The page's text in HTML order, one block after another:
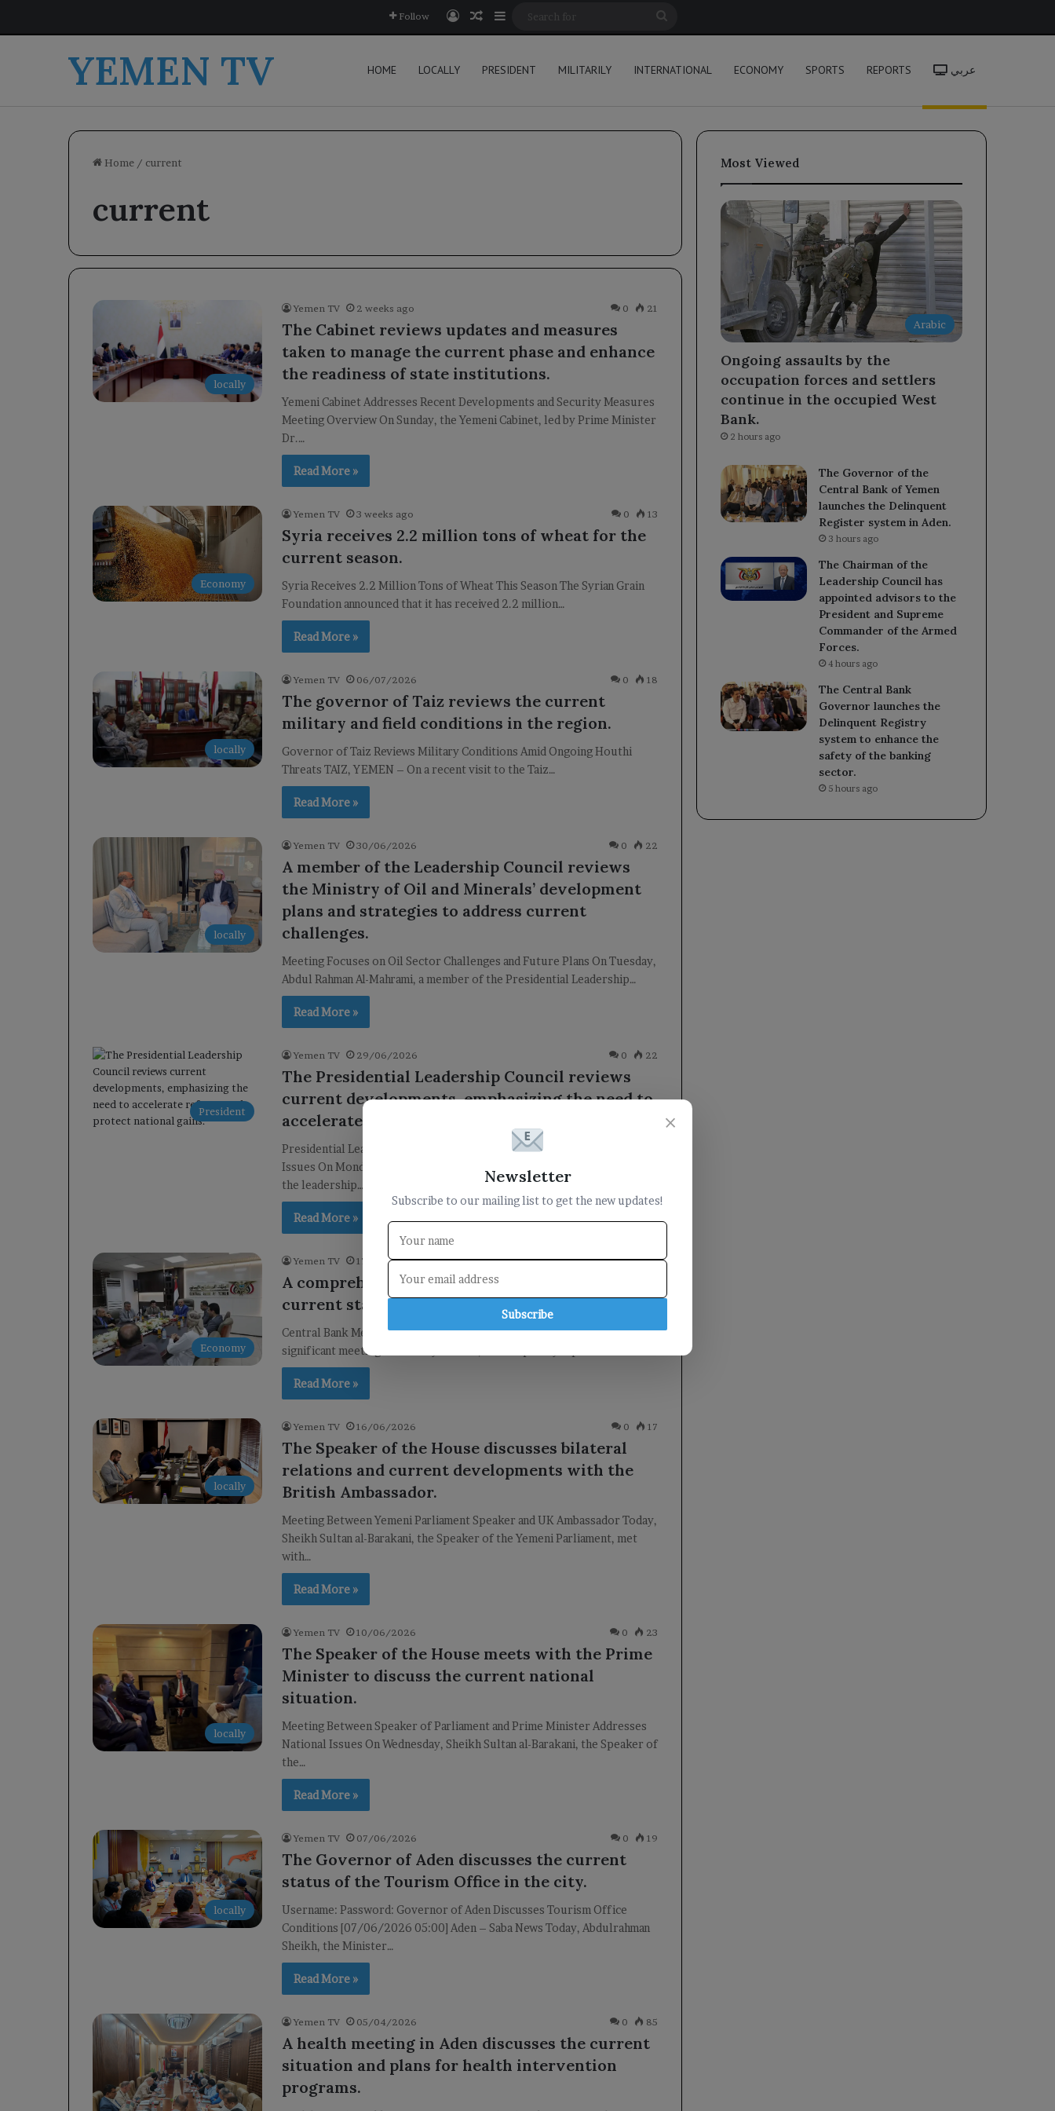
Follow Log InRandom Article
Sidebar
YEMEN TV HOME LOCALLY PRESIDENT MILITARILY INTERNATIONAL ECONOMY SPORTS REPORTS عربي
Home / current
current
locally
Yemen TV 2 weeks ago 0 21
The Cabinet reviews updates and measures
taken to manage the current phase and enhance
the readiness of state institutions.
Yemeni Cabinet Addresses Recent Developments and Security Measures
Meeting Overview On Sunday, the Yemeni Cabinet, led by Prime Minister
Dr.…
Read More »
Economy
Yemen TV 3 weeks ago 0 13
Syria receives 2.2 million tons of wheat for the
current season.
Syria Receives 2.2 Million Tons of Wheat This Season The Syrian Grain
Foundation announced that it has received 2.2 million…
Read More »
locally
Yemen TV 06/07/2026 0 18
The governor of Taiz reviews the current
military and field conditions in the region.
Governor of Taiz Reviews Military Conditions Amid Ongoing Houthi
Threats TAIZ, YEMEN – On a recent visit to the Taiz…
Read More »
locally
Yemen TV 30/06/2026 0 22
A member of the Leadership Council reviews
the Ministry of Oil and Minerals’ development
plans and strategies to address current
challenges.
Meeting Focuses on Oil Sector Challenges and Future Plans On Tuesday,
Abdul Rahman Al-Mahrami, a member of the Presidential Leadership…
Read More »
President
Yemen TV 29/06/2026 0 22
The Presidential Leadership Council reviews
current developments, emphasizing the need to
accelerate reforms and protect national gains.
Presidential Leadership Council Holds Key Meeting to Address National
Issues On Monday, the Presidential Leadership Council convened under
the leadership…
Read More »
Economy
Yemen TV 17/06/2026 0 30
A comprehensive meeting in Aden discusses the
current state of the banking sector.
Central Bank Meeting Addresses Banking Sector Challenges in Aden In a
significant meeting held today in Aden, the temporary capital…
Read More »
locally
Yemen TV 16/06/2026 0 17
The Speaker of the House discusses bilateral
relations and current developments with the
British Ambassador.
Meeting Between Yemeni Parliament Speaker and UK Ambassador Today,
Sheikh Sultan al-Barakani, the Speaker of the Yemeni Parliament, met
with…
Read More »
locally
Yemen TV 10/06/2026 0 23
The Speaker of the House meets with the Prime
Minister to discuss the current national
situation.
Meeting Between Speaker of Parliament and Prime Minister Addresses
National Issues On Wednesday, Sheikh Sultan al-Barakani, the Speaker of
the…
Read More »
locally
Yemen TV 07/06/2026 0 19
The Governor of Aden discusses the current
status of the Tourism Office in the city.
Username: Password: Governor of Aden Discusses Tourism Office
Conditions [07/06/2026 05:00] Aden – Saba News Today, Abdulrahman
Sheikh, the Minister…
Read More »
Yemen TV 05/04/2026 0 85
A health meeting in Aden discusses the current
situation and plans for health intervention
programs.
Most Viewed
Arabic
Ongoing assaults by the
occupation forces and settlers
continue in the occupied West
Bank.
2 hours ago
The Governor of the
Central Bank of Yemen
launches the Delinquent
Register system in Aden.
3 hours ago
The Chairman of the
Leadership Council has
appointed advisors to the
President and Supreme
Commander of the Armed
Forces.
4 hours ago
The Central Bank
Governor launches the
Delinquent Registry
system to enhance the
safety of the banking
sector.
5 hours ago
×
Newsletter
Subscribe to our mailing list to get the new updates!
Subscribe